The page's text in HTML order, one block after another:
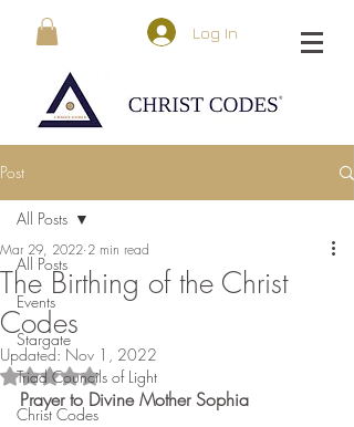
Log In
Post
All Posts
Events
Stargate
Triad Councils of Light
Christ Codes
All Posts
The Birthing of the Christ
Codes
Mar 29, 2022 2 min read
Updated: Nov 1, 2022
Rated NaN out of 5 stars.
Prayer to Divine Mother Sophia